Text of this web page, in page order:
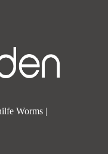
Worms |